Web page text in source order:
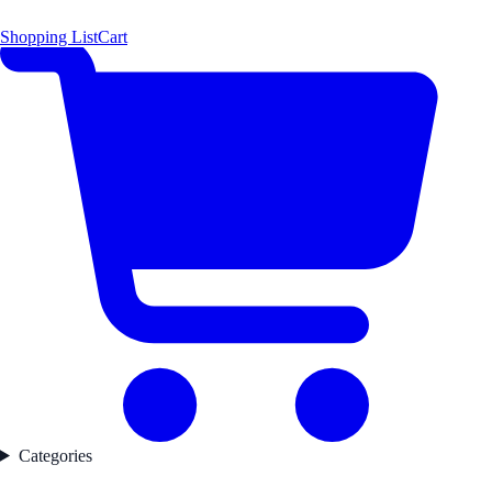
Shopping ListCart
Categories